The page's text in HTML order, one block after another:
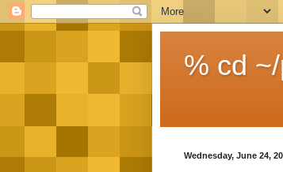
% cd
Wednesday, June 24,